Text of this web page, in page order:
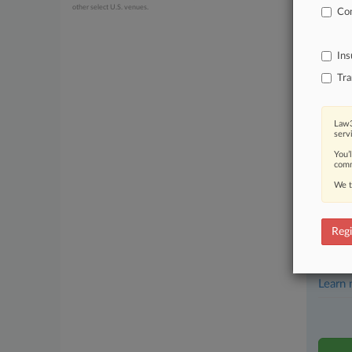
other select U.S. venues.
July 22,
Stay
In
Daily
Learn
We